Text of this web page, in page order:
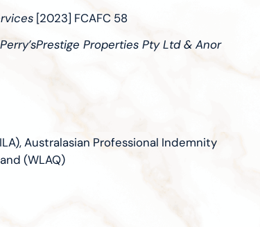
[2023] FCAFC 58
Properties Pty Ltd & Anor
Australasian Professional Indemnity
(WLAQ)